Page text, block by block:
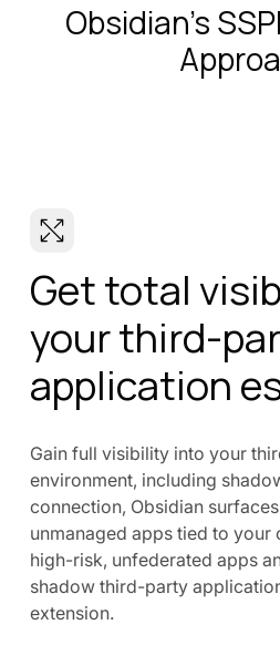
Obsidian’s
Get total
your third-
application
Gain full visibility into your
environment, including
connection, Obsidian
unmanaged apps tied to your
high-risk, unfederated apps
shadow third-party
extension.